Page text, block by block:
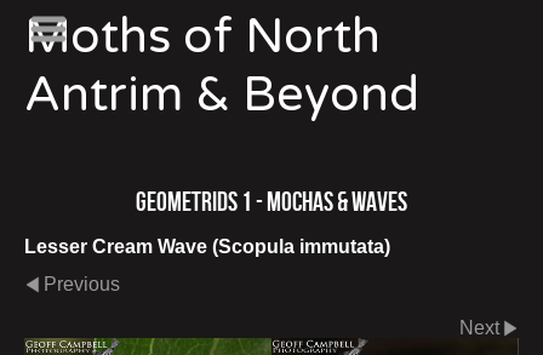
Moths of North
Antrim & Beyond
Geometrids 1 - Mochas & Waves
Lesser Cream Wave (Scopula immutata)
Previous
Next